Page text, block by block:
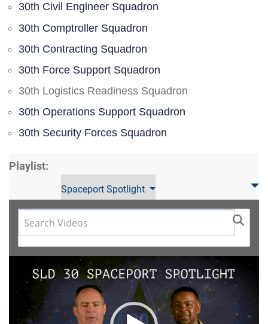
30th Civil Engineer Squadron
30th Comptroller Squadron
30th Contracting Squadron
30th Force Support Squadron
30th Logistics Readiness Squadron
30th Operations Support Squadron
30th Security Forces Squadron
Playlist:
Spaceport Spotlight
Video
Player